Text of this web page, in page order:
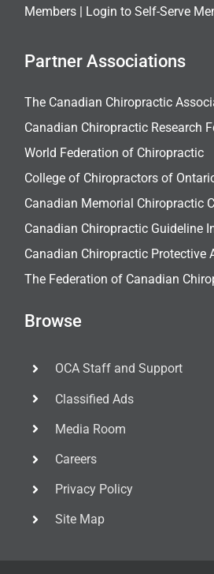
Members | Login to Self-Serve
Partner Associations
The Canadian Chiropractic
Canadian Chiropractic Research
World Federation of Chiropractic
College of Chiropractors of
Canadian Memorial Chiropractic
Canadian Chiropractic Guideline
Canadian Chiropractic Protective
The Federation of Canadian
Browse
OCA Staff and Support
Classified Ads
Media Room
Careers
Privacy Policy
Site Map